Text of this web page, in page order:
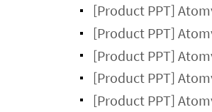
[Product PPT]
[Product PPT]
[Product PPT]
[Product PPT]
[Product PPT]